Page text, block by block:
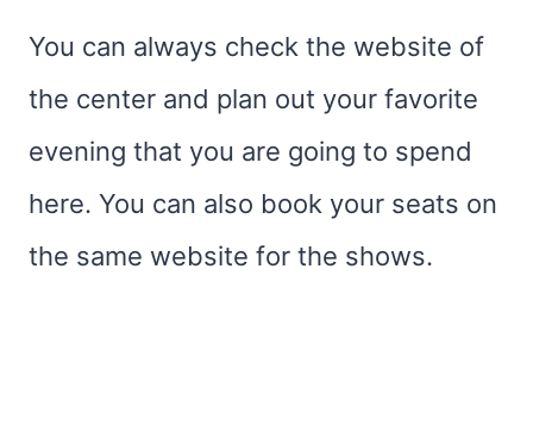
You can always check the website of
the center and plan out your favorite
evening that you are going to spend
here. You can also book your seats on
the same website for the shows.